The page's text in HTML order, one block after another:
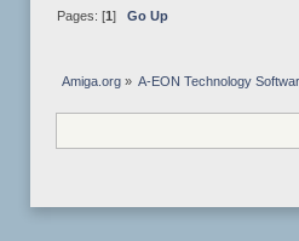
Pages: [1] Go Up
Amiga.org» A-EON Technology